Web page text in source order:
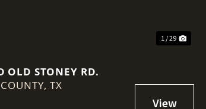
1 / 29
OLD STONEY RD.
TX